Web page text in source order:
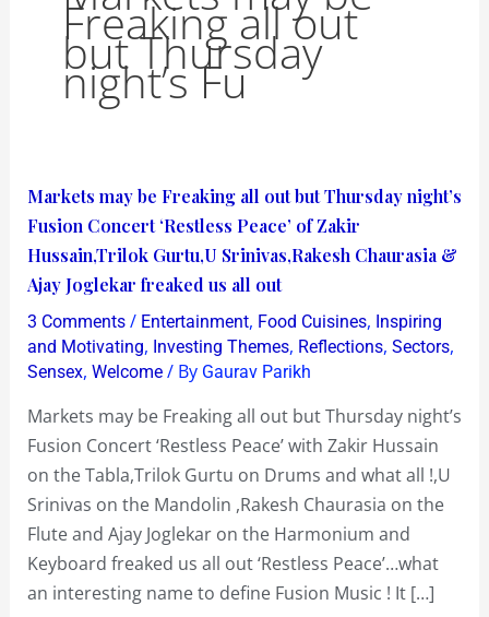
Freaking all out
but Thursday
night’s Fu
Markets may be Freaking all out but Thursday night’s
Fusion Concert ‘Restless Peace’ of Zakir
Hussain,Trilok Gurtu,U Srinivas,Rakesh Chaurasia &
Ajay Joglekar freaked us all out
3 Comments / Entertainment, Food Cuisines, Inspiring
and Motivating, Investing Themes, Reflections, Sectors,
Sensex, Welcome/ By Gaurav Parikh
Markets may be Freaking all out but Thursday night’s
Fusion Concert ‘Restless Peace’ with Zakir Hussain
on the Tabla,Trilok Gurtu on Drums and what all !,U
Srinivas on the Mandolin ,Rakesh Chaurasia on the
Flute and Ajay Joglekar on the Harmonium and
Keyboard freaked us all out ‘Restless Peace’…what
an interesting name to define Fusion Music ! It […]
Markets
may
be
Freaking
all
out
but
night’s
Fusion
Concert
‘Restless
Peace’
of
Zakir